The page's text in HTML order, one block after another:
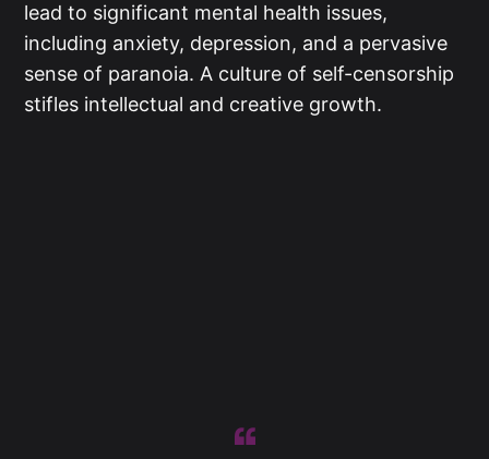
lead to significant mental health issues,
including anxiety, depression, and a pervasive
sense of paranoia. A culture of self-censorship
stifles intellectual and creative growth.